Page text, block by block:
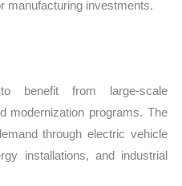
manufacturing investments.
benefit from large-scale
modernization programs. The
through electric vehicle
installations, and industrial